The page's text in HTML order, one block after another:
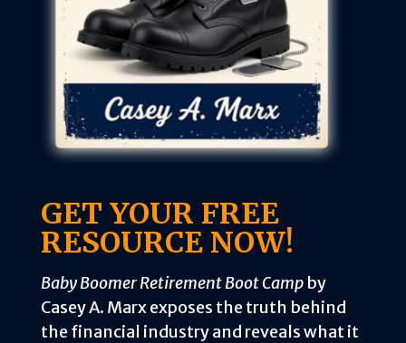
GET YOUR FREE
RESOURCE NOW!
Baby Boomer Retirement Boot Campby
Casey A. Marx exposes the truth behind
the financial industry and reveals what it